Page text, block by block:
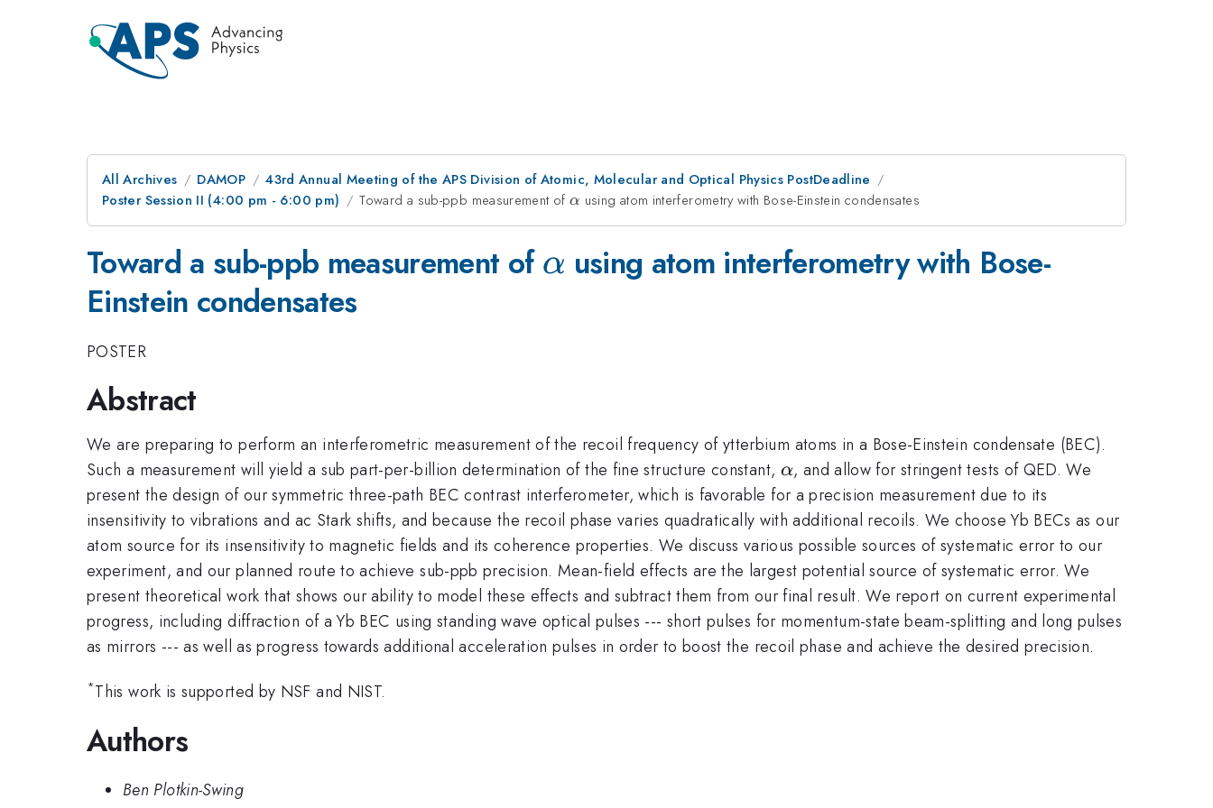
All Archives DAMOP
43rd Annual Meeting of the APS Division of Atomic, Molecular and Optical Physics PostDeadline
Poster Session II (4:00 pm - 6:00 pm)
Toward a sub-ppb measurement of \alpha
α using atom interferometry with Bose-Einstein condensates
Toward a sub-ppb measurement of\alpha
α using atom interferometry with Bose-
Einstein condensates
POSTER
Abstract
We are preparing to perform an interferometric measurement of the recoil frequency of ytterbium atoms in a Bose-Einstein condensate (BEC).
Such a measurement will yield a sub part-per-billion determination of the fine structure constant, \alpha
α, and allow for stringent tests of QED. We
present the design of our symmetric three-path BEC contrast interferometer, which is favorable for a precision measurement due to its
insensitivity to vibrations and ac Stark shifts, and because the recoil phase varies quadratically with additional recoils. We choose Yb BECs as our
atom source for its insensitivity to magnetic fields and its coherence properties. We discuss various possible sources of systematic error to our
experiment, and our planned route to achieve sub-ppb precision. Mean-field effects are the largest potential source of systematic error. We
present theoretical work that shows our ability to model these effects and subtract them from our final result. We report on current experimental
progress, including diffraction of a Yb BEC using standing wave optical pulses --- short pulses for momentum-state beam-splitting and long pulses
as mirrors --- as well as progress towards additional acceleration pulses in order to boost the recoil phase and achieve the desired precision.
*This work is supported by NSF and NIST.
Authors
Ben Plotkin-Swing